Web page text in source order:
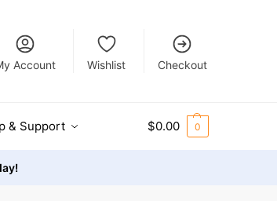
Account Wishlist Checkout
& Support $0.00 0